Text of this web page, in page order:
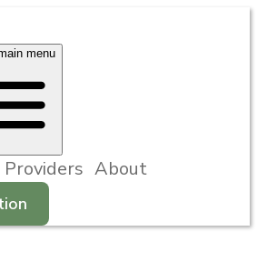
menu
Providers About